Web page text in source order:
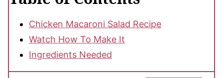
Chicken Macaroni Salad Recipe
Watch How To Make It
Ingredients Needed